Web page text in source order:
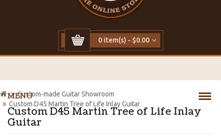
0 item(s) - $0.00
MENU
Custom D45 Martin Tree of Life Inlay
Guitar
Custom-made Guitar Showroom
Custom D45 Martin Tree of Life Inlay Guitar